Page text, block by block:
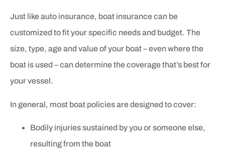
Just like auto insurance, boat insurance can be
customized to fit your specific needs and budget. The
size, type, age and value of your boat – even where the
boat is used – can determine the coverage that’s best for
your vessel.
In general, most boat policies are designed to cover:
Bodily injuries sustained by you or someone else,
resulting from the boat